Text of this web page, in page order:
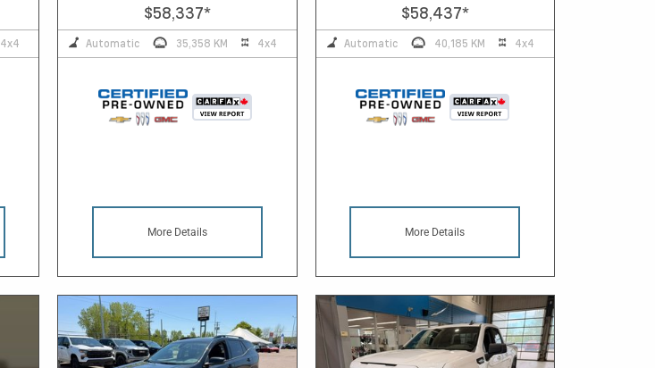
4x4
$58,337*
Automatic 35,358 KM 4x4
More Details
$58,437*
Automatic 40,185 KM 4x4
More Details